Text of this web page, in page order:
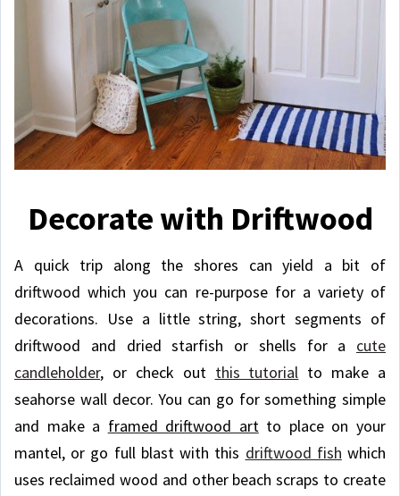
Decorate with Driftwood
A quick trip along the shores can yield a bit of
driftwood which you can re-purpose for a variety of
decorations. Use a little string, short segments of
driftwood and dried starfish or shells for a cute
candleholder, or check out this tutorial to make a
seahorse wall decor. You can go for something simple
and make a framed driftwood artto place on your
mantel, or go full blast with this driftwood fish which
uses reclaimed wood and other beach scraps to create